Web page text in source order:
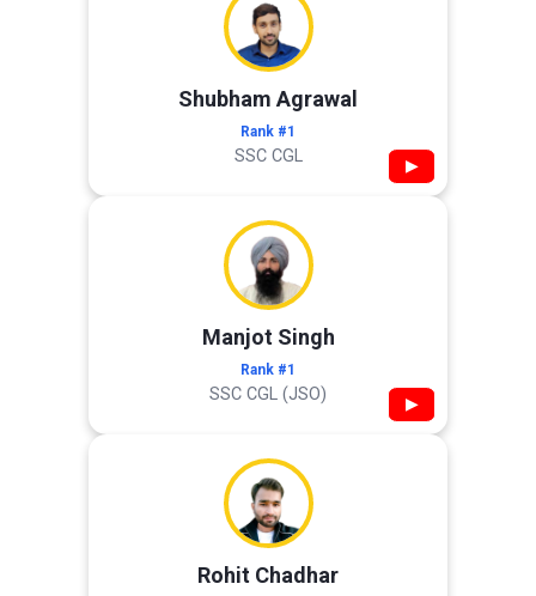
Shubham Agrawal
Rank #1
SSC CGL ▶
Manjot Singh
Rank #1
SSC CGL (JSO) ▶
Rohit Chadhar